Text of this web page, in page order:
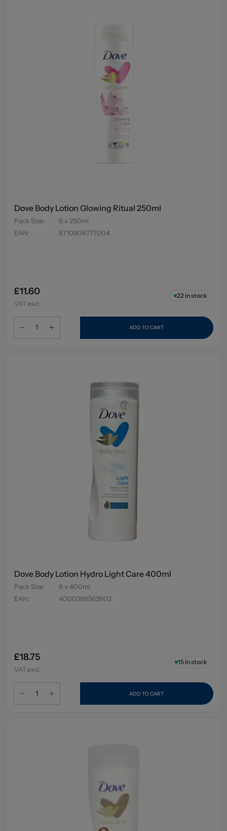
Dove Body Lotion Glowing Ritual 250ml
Pack Size:
6 x 250ml
EAN: 8710908777004
£11.60
VAT excl.
22in stock
ADD TO CART
Dove Body Lotion Hydro Light Care 400ml
Pack Size:
6 x 400ml
EAN: 4000388563902
£18.75
VAT excl.
15in stock
ADD TO CART